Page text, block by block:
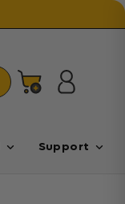
Cart Log in
Support